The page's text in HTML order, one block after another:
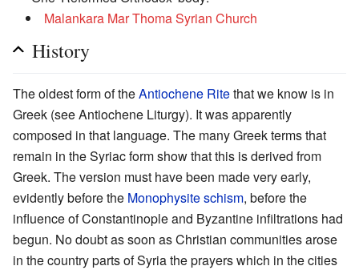
Malankara Mar Thoma Syrian Church
History
The oldest form of theAntiochene Ritethat we know is in
Greek (see Antiochene Liturgy). It was apparently
composed in that language. The many Greek terms that
remain in the Syriac form show that this is derived from
Greek. The version must have been made very early,
evidently before the Monophysiteschism, before the
influence of Constantinople and Byzantine infiltrations had
begun. No doubt as soon as Christian communities arose
in the country parts of Syria the prayers which in the cities